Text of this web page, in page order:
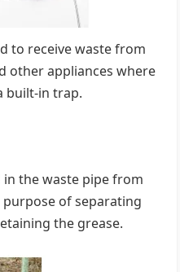
receive waste from
other appliances where
built-in trap.
the waste pipe from
of separating
the grease.